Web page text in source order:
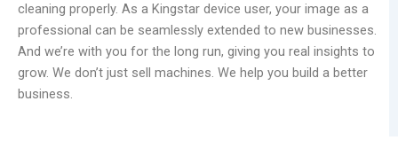
cleaning properly. As a Kingstar device user, your image as a
professional can be seamlessly extended to new businesses.
And we’re with you for the long run, giving you real insights to
grow. We don’t just sell machines. We help you build a better
business.